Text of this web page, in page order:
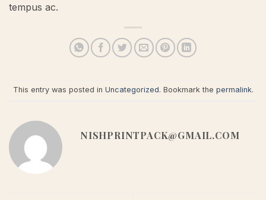
tempus ac.
This entry was posted in Uncategorized. Bookmark the permalink.
NISHPRINTPACK@GMAIL.COM